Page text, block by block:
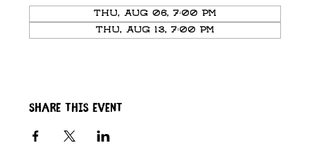
Thu, Aug 06, 7:00 PM
Thu, Aug 13, 7:00 PM
Share this event